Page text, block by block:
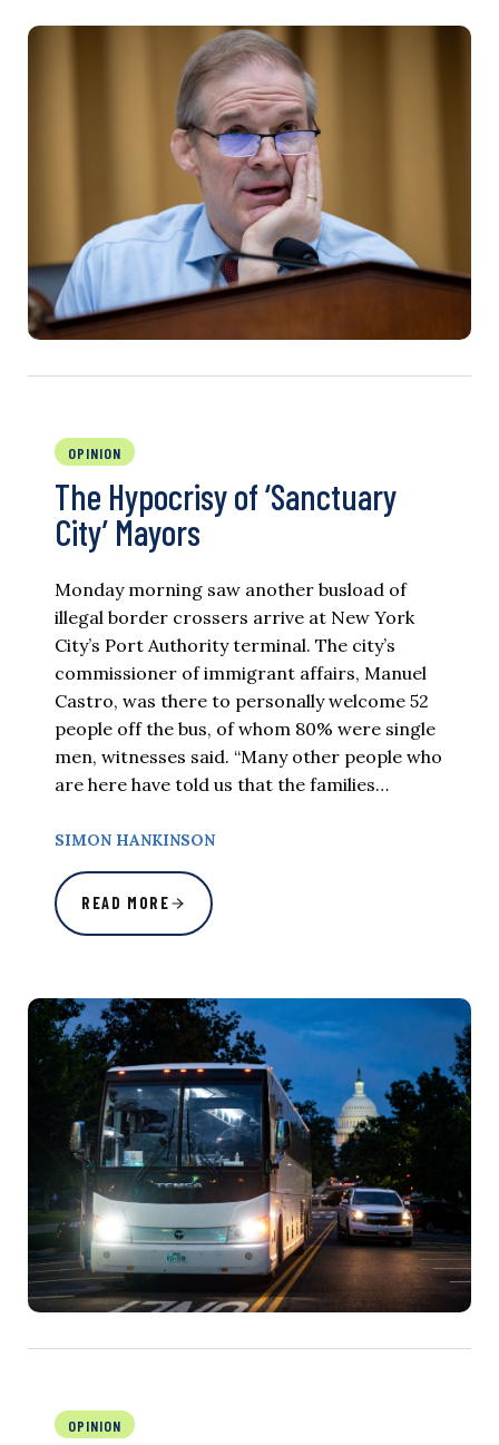
OPINION
The Hypocrisy of ‘Sanctuary
City’ Mayors
Monday morning saw another busload of
illegal border crossers arrive at New York
City’s Port Authority terminal. The city’s
commissioner of immigrant affairs, Manuel
Castro, was there to personally welcome 52
people off the bus, of whom 80% were single
men, witnesses said. “Many other people who
are here have told us that the families…
SIMON HANKINSON
READ MORE
OPINION